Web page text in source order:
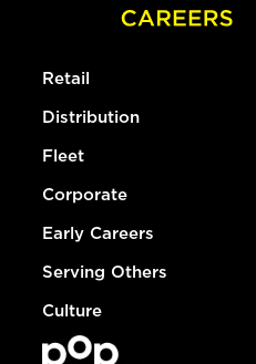
Retail
Distribution
Fleet
Corporate
Early Careers
Serving Others
Culture